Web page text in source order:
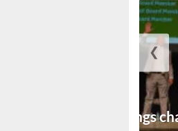
New year brings
❮